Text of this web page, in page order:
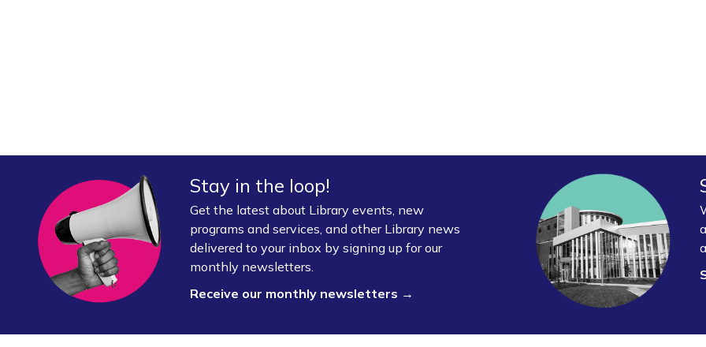
Stay in the loop!
Get the latest about Library events, new
programs and services, and other Library news
delivered to your inbox by signing up for our
monthly newsletters.
Receive our monthly newsletters →